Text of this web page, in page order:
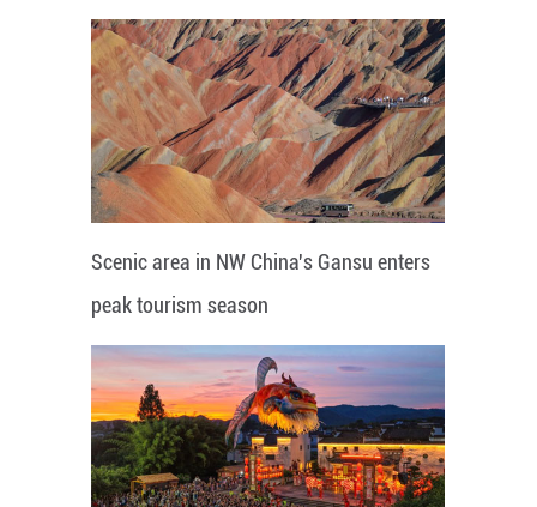
Scenic area in NW China's Gansu enters
peak tourism season